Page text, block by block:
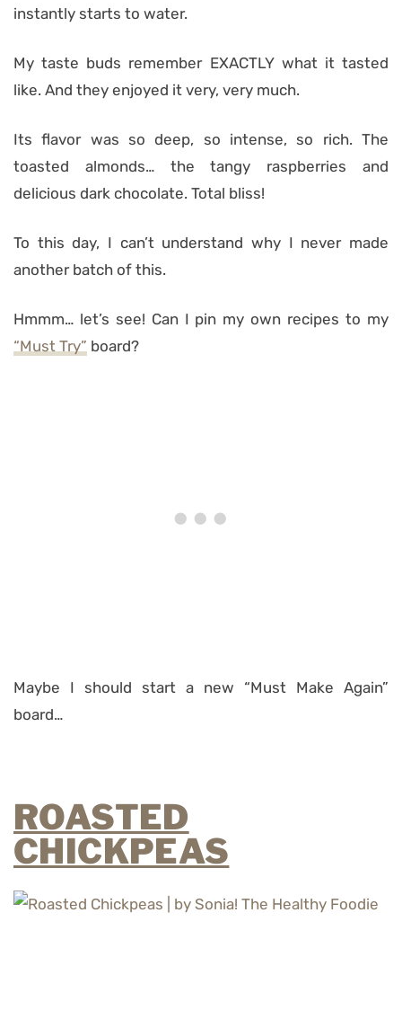
instantly starts to water.
My taste buds remember EXACTLY what it tasted
like. And they enjoyed it very, very much.
Its flavor was so deep, so intense, so rich. The
toasted almonds… the tangy raspberries and
delicious dark chocolate. Total bliss!
To this day, I can’t understand why I never made
another batch of this.
Hmmm… let’s see! Can I pin my own recipes to my
“Must Try” board?
Maybe I should start a new “Must Make Again”
board…
ROASTED
CHICKPEAS